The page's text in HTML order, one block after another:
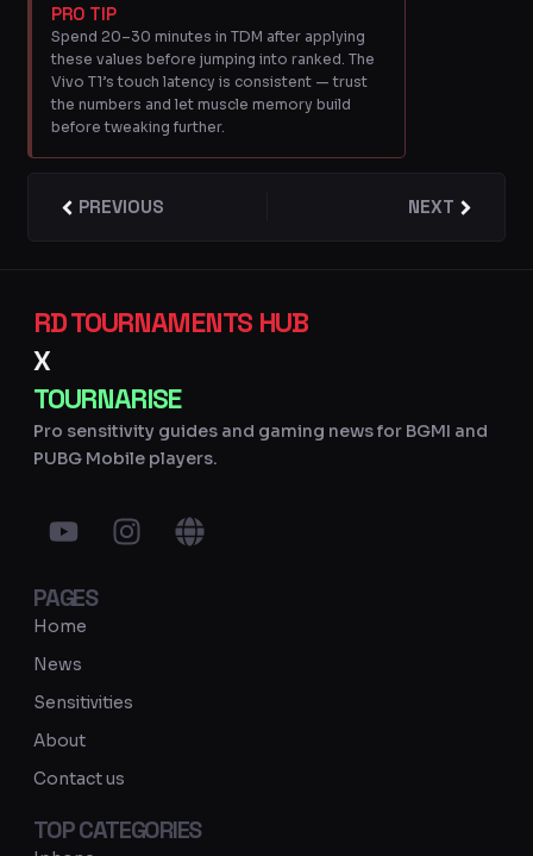
PRO TIP
Spend 20–30 minutes in TDM after applying
these values before jumping into ranked. The
Vivo T1’s touch latency is consistent — trust
the numbers and let muscle memory build
before tweaking further.
Prev
PREVIOUS NEXTNext
RD TOURNAMENTS HUB
X
TOURNARISE
Pro sensitivity guides and gaming news for BGMI and
PUBG Mobile players.
Y
o
t
u
b
e
I
n
r
G
l
PAGES
Home
News
Sensitivities
About
Contact us
TOP CATEGORIES